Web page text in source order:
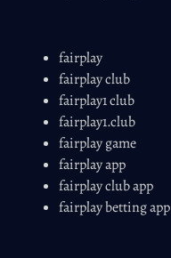
fairplay
fairplay club
fairplay1 club
fairplay1.club
fairplay game
fairplay app
fairplay club app
fairplay betting app